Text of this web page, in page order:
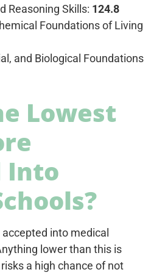
Reasoning Skills: 124.8
Foundations of Living
and Biological Foundations
Lowest
Into
into medical
lower than this is
a high chance of not